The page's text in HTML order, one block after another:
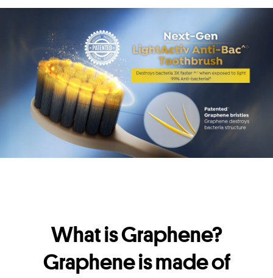
What is Graphene?
Graphene is made of